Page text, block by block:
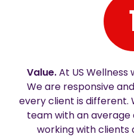
Value.At US Wellness
We are responsive
every client is different.
team with an average
working with clients